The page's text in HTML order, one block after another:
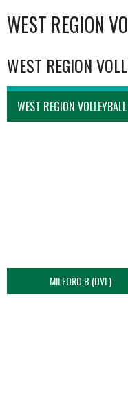
WEST REGION
WEST REGION
WEST REGION
MILFORD B (DVL)